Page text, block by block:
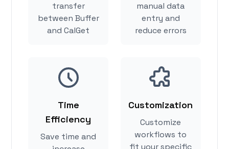
transfer
between Buffer
and CalGet
manual data
entry and
reduce errors
Time
Efficiency
Save time and
Customization
Customize
workflows to